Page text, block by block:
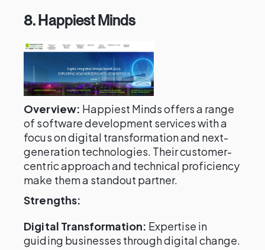
8. Happiest Minds
Overview: Happiest Minds offers a range
of software development services with a
focus on digital transformation and next-
generation technologies. Their customer-
centric approach and technical proficiency
make them a standout partner.
Strengths:
Digital Transformation: Expertise in
guiding businesses through digital change.